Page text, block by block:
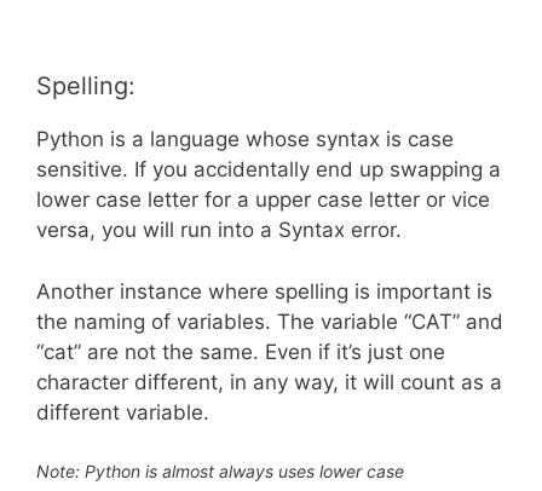
Spelling:
Python is a language whose syntax is case
sensitive. If you accidentally end up swapping a
lower case letter for a upper case letter or vice
versa, you will run into a Syntax error.
Another instance where spelling is important is
the naming of variables. The variable “CAT” and
“cat” are not the same. Even if it’s just one
character different, in any way, it will count as a
different variable.
Note: Python is almost always uses lower case